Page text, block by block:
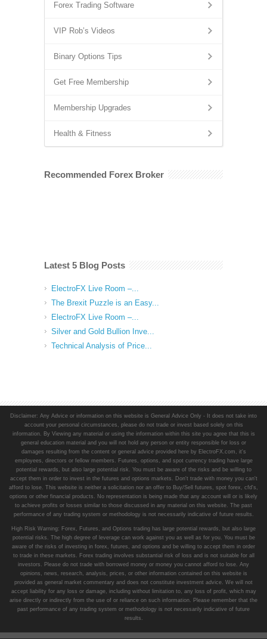
Forex Trading Software
VIP Rob’s Videos
Binary Options Tips
Get Free Membership
Membership Upgrades
Health & Fitness
Recommended Forex Broker
Latest 5 Blog Posts
ElectroFX Live Room –...
The Brexit Puzzle is an Easy...
ElectroFX Live Room –...
Silver and Gold Bullion Inve...
Technical Analysis of Price...
Disclaimer: Any Advice or information on this website is General Advice Only - It does not take into
account your personal circumstances, please do not trade or invest based solely on this
information. By Viewing any material or using the information within this site you agree that this is
general education material and you will not hold any person or entity responsible for loss or
damages resulting from the content or general advice provided here by ElectroFX.com, it's
employees, directors or fellow members. Futures, options, and spot currency trading have large
potential rewards, but also large potential risk. You must be aware of the risks and be willing to
accept them in order to invest in the futures and options markets. Don't trade with money you can't
afford to lose. This website is neither a solicitation nor an offer to Buy/Sell futures, spot forex, cfd's,
options or other financial products. No representation is being made that any account will or is likely
to achieve profits or losses similar to those discussed in any material on this website. The past
performance of any trading system or methodology is not necessarily indicative of future results.
High Risk Warning: Forex, Futures, and Options trading has large potential rewards, but also large
potential risks. The high degree of leverage can work against you as well as for you. You must be
aware of the risks of investing in forex, futures, and options and be willing to accept them in order
to trade in these markets. Forex trading involves substantial risk of loss and is not suitable for all
investors. Please do not trade with borrowed money or money you cannot afford to lose. Any
opinions, news, research, analysis, prices, or other information contained on this website is
provided as general market commentary and does not constitute investment advice. We will not
accept liability for any loss or damage, including without limitation to, any loss of profit, which may
arise directly or indirectly from the use of or reliance on such information. Please remember that the
past performance of any trading system or methodology is not necessarily indicative of future
results.